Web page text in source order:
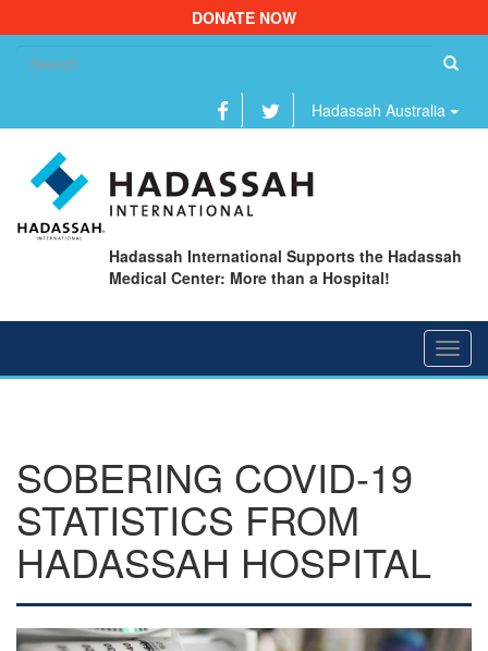
DONATE NOW
Hadassah Australia
Hadassah International Supports the Hadassah
Medical Center: More than a Hospital!
SOBERING COVID-19
STATISTICS FROM
HADASSAH HOSPITAL